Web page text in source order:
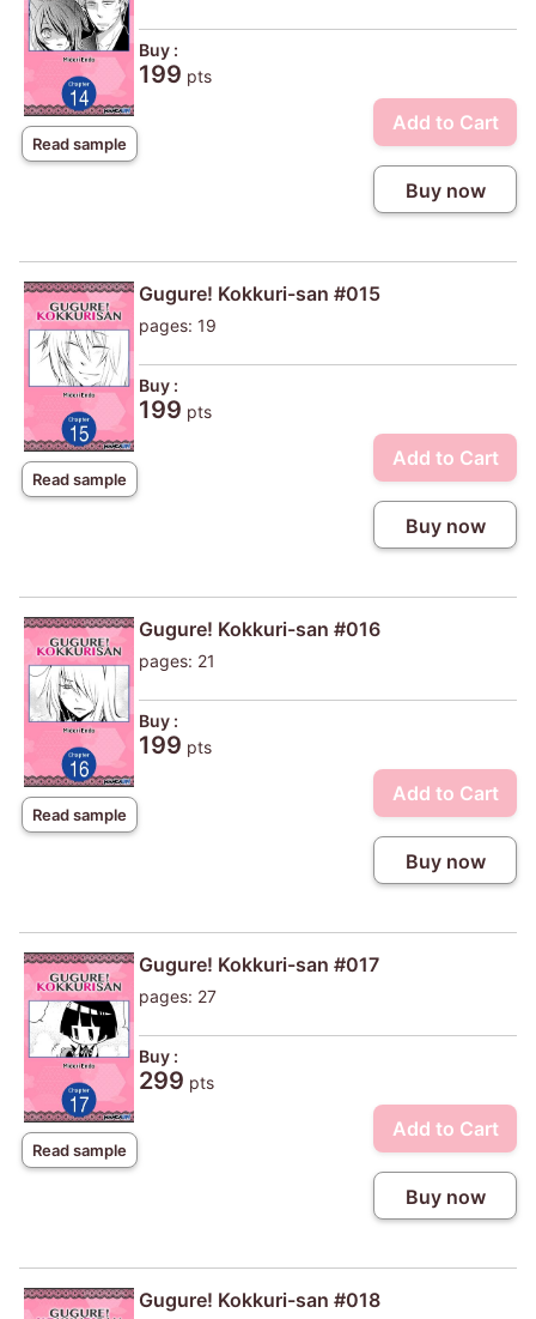
Read sample
Buy :
199 pts
Add to Cart
Buy now
Read sample
Gugure! Kokkuri-san #015
pages: 19
Buy :
199 pts
Add to Cart
Buy now
Read sample
Gugure! Kokkuri-san #016
pages: 21
Buy :
199 pts
Add to Cart
Buy now
Read sample
Gugure! Kokkuri-san #017
pages: 27
Buy :
299 pts
Add to Cart
Buy now
Gugure! Kokkuri-san #018